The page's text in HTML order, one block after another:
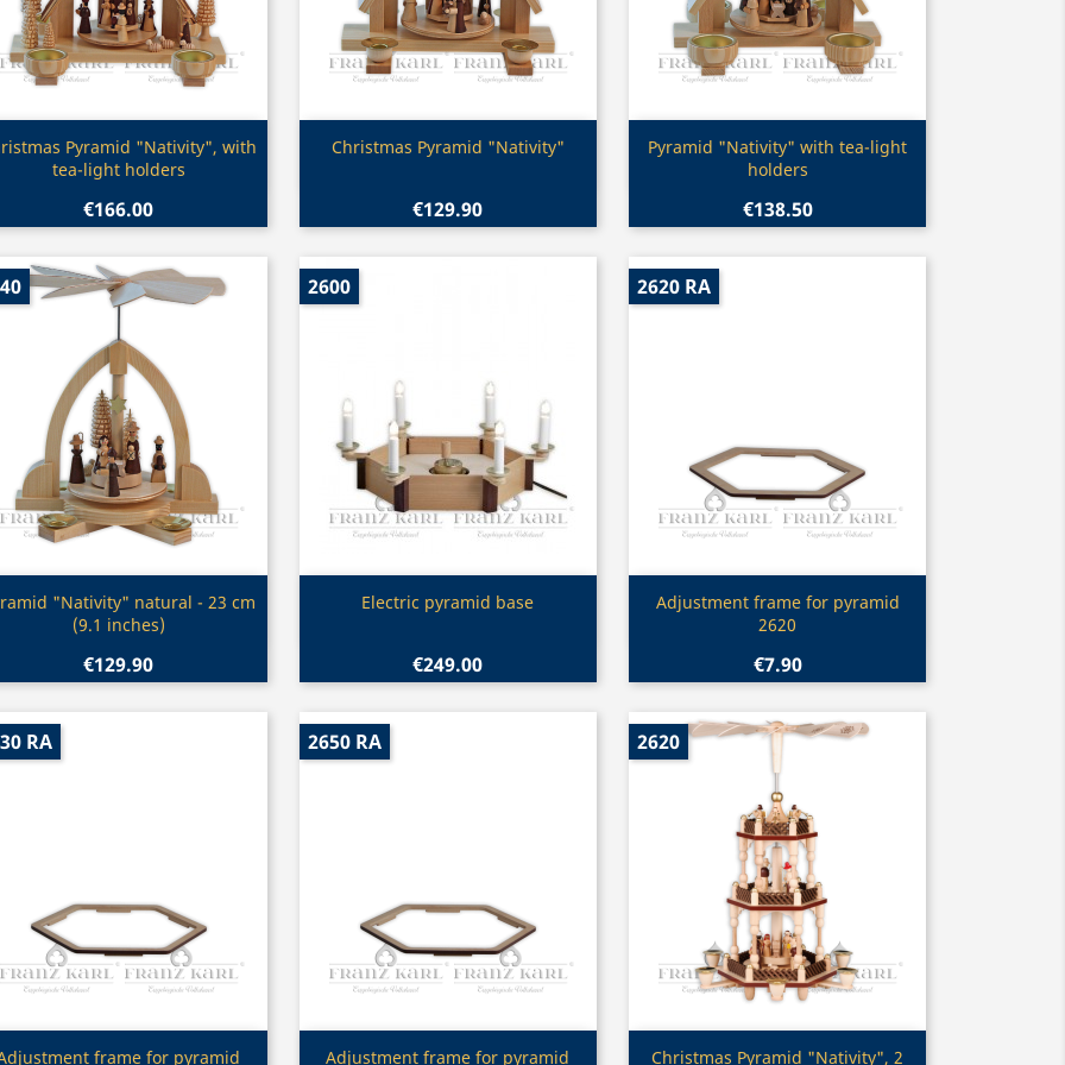
Quick view
Pyramid "Nativity", with
tea-light holders
€166.00
Quick view
Christmas Pyramid "Nativity"
€129.90
Quick view
Pyramid "Nativity" with tea-light
holders
€138.50
Quick view
"Nativity" natural - 23 cm
(9.1 inches)
€129.90
Quick view
Electric pyramid base
€249.00
2600
Quick view
Adjustment frame for pyramid
2620
€7.90
2620 RA
Quick view
frame for pyramid
RA
Quick view
Adjustment frame for pyramid
2650 RA
Quick view
Christmas Pyramid "Nativity", 2
2620